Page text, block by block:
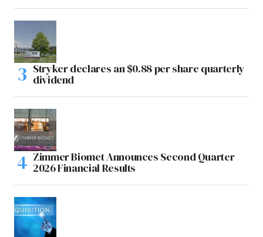
Stryker declares an $0.88 per share quarterly
dividend
Zimmer Biomet Announces Second Quarter
2026 Financial Results